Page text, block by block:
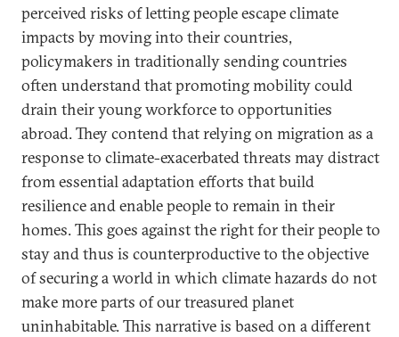
perceived risks of letting people escape climate
impacts by moving into their countries,
policymakers in traditionally sending countries
often understand that promoting mobility could
drain their young workforce to opportunities
abroad. They contend that relying on migration as a
response to climate-exacerbated threats may distract
from essential adaptation efforts that build
resilience and enable people to remain in their
homes. This goes against the right for their people to
stay and thus is counterproductive to the objective
of securing a world in which climate hazards do not
make more parts of our treasured planet
uninhabitable. This narrative is based on a different